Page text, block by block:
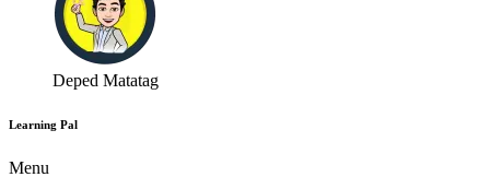
Deped Matatag
Learning Pal
Menu